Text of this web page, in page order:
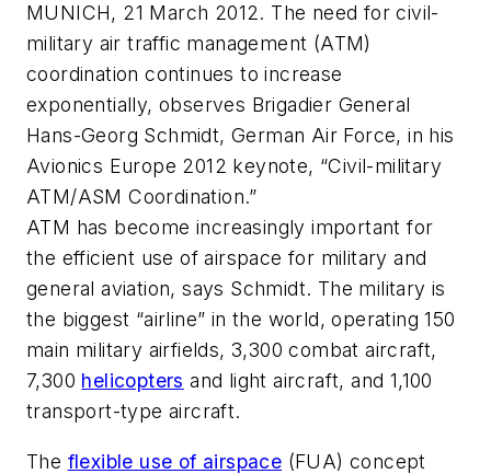
MUNICH, 21 March 2012. The need for civil-
military air traffic management (ATM)
coordination continues to increase
exponentially, observes Brigadier General
Hans-Georg Schmidt, German Air Force, in his
Avionics Europe 2012 keynote, “Civil-military
ATM/ASM Coordination.”
ATM has become increasingly important for
the efficient use of airspace for military and
general aviation, says Schmidt. The military is
the biggest “airline” in the world, operating 150
main military airfields, 3,300 combat aircraft,
7,300 helicopters and light aircraft, and 1,100
transport-type aircraft.
The flexible use of airspace (FUA) concept